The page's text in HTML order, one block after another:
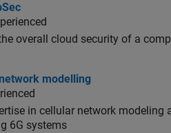
overall cloud security of a
modellingmodelling
in cellular network modeling
6G systems